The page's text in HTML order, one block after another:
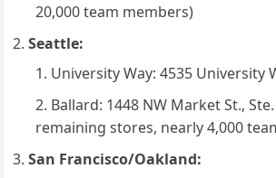
20,000 team members)
Seattle:
University Way: 4535 University
Ballard: 1448 NW Market St.,
remaining stores, nearly 4,000
San Francisco/Oakland: